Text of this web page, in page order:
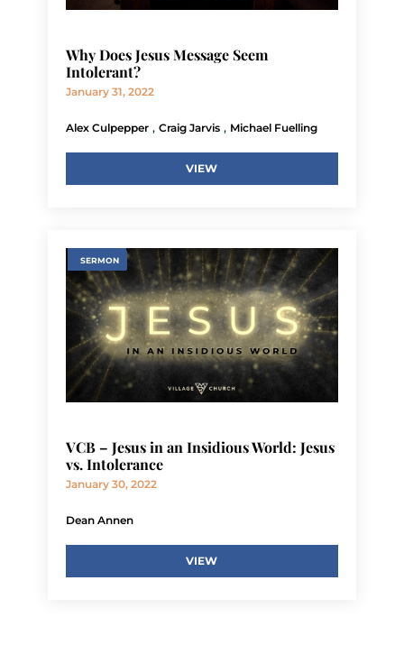
Why Does Jesus Message Seem
Intolerant?
January 31, 2022
Alex Culpepper , Craig Jarvis , Michael Fuelling
VIEW
SERMON
VCB – Jesus in an Insidious World: Jesus
vs. Intolerance
January 30, 2022
Dean Annen
VIEW